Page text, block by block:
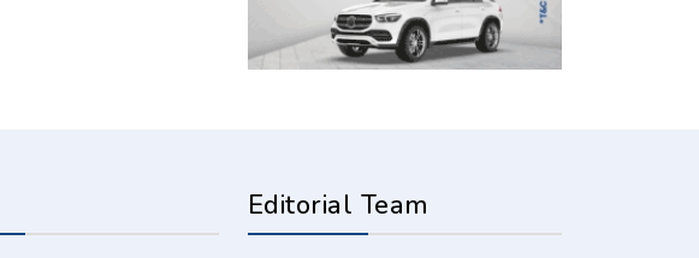
Editorial Team